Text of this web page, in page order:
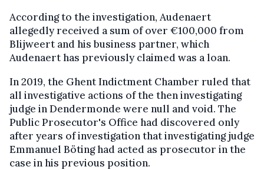
According to the investigation, Audenaert
allegedly received a sum of over €100,000 from
Blijweert and his business partner, which
Audenaert has previously claimed was a loan.
In 2019, the Ghent Indictment Chamber ruled that
all investigative actions of the then investigating
judge in Dendermonde were null and void. The
Public Prosecutor's Office had discovered only
after years of investigation that investigating judge
Emmanuel Böting had acted as prosecutor in the
case in his previous position.